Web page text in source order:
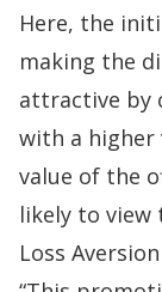
Here, the
making the
attractive by
with a higher
value of the
likely to view
Loss Aversion